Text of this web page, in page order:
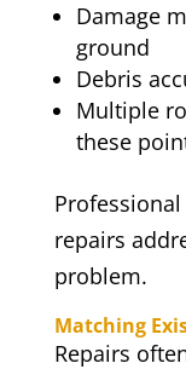
Damage
ground
Debris
Multiple
these
repairs
problem.
Matching
Repairs